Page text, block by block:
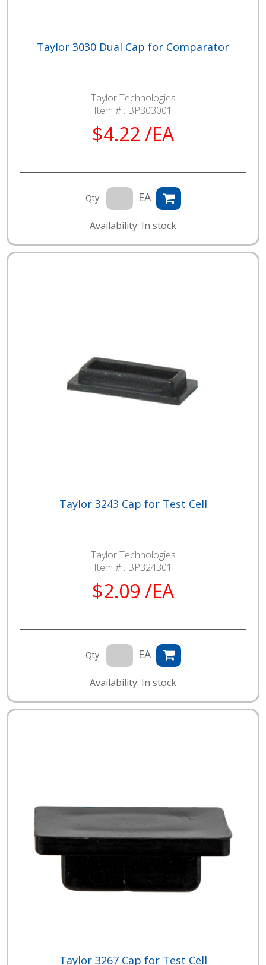
Taylor 3030 Dual Cap for Comparator
Taylor Technologies
Item # : BP303001
$4.22 /EA
Qty: EA
Availability: In stock
Taylor 3243 Cap for Test Cell
Taylor Technologies
Item # : BP324301
$2.09 /EA
Qty: EA
Availability: In stock
Taylor 3267 Cap for Test Cell